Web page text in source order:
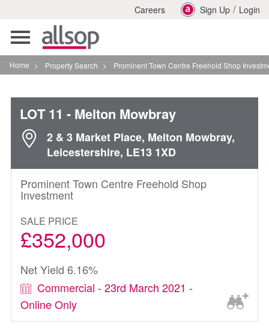
Careers Sign Up / Login
Toggle
navigation
Home > Property Search > Prominent Town Centre Freehold Shop Investment In
LOT 11 - Melton Mowbray
2 & 3 Market Place, Melton Mowbray,
Leicestershire, LE13 1XD
Prominent Town Centre Freehold Shop
Investment
SALE PRICE
£352,000
Net Yield 6.16%
Commercial - 23rd March 2021 -
Online Only